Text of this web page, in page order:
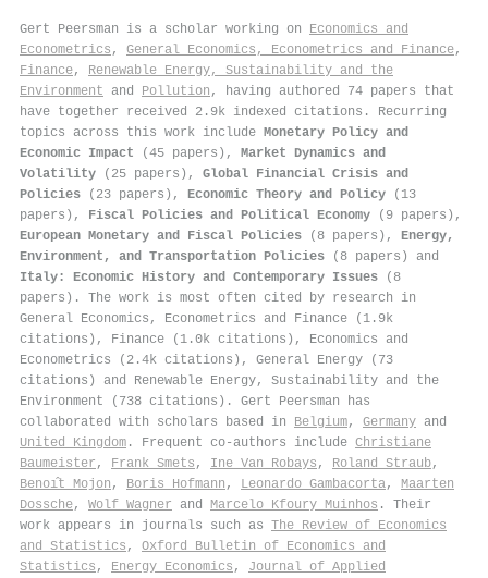
Gert Peersman is a scholar working on Economics and
Econometrics , General Economics, Econometrics and Finance,
Finance, Renewable Energy, Sustainability and the
Environment and Pollution , having authored 74 papers that
have together received 2.9k indexed citations . Recurring
topics across this work include Monetary Policy and
Economic Impact (45 papers), Market Dynamics and
Volatility (25 papers), Global Financial Crisis and
Policies (23 papers), Economic Theory and Policy (13
papers), Fiscal Policies and Political Economy (9 papers),
European Monetary and Fiscal Policies (8 papers), Energy,
Environment, and Transportation Policies (8 papers) and
Italy: Economic History and Contemporary Issues (8
papers). The work is most often cited by research in
General Economics, Econometrics and Finance (1.9k
citations), Finance (1.0k citations), Economics and
Econometrics (2.4k citations), General Energy (73
citations) and Renewable Energy, Sustainability and the
Environment (738 citations). Gert Peersman has
collaborated with scholars based in Belgium, Germany and
United Kingdom . Frequent co-authors include Christiane
Baumeister , Frank Smets , Ine Van Robays , Roland Straub,
Benoı̂t Mojon , Boris Hofmann , Leonardo Gambacorta, Maarten
Dossche, Wolf Wagner and Marcelo Kfoury Muinhos . Their
work appears in journals such as The Review of Economics
and Statistics , Oxford Bulletin of Economics and
Statistics , Energy Economics , Journal of Applied